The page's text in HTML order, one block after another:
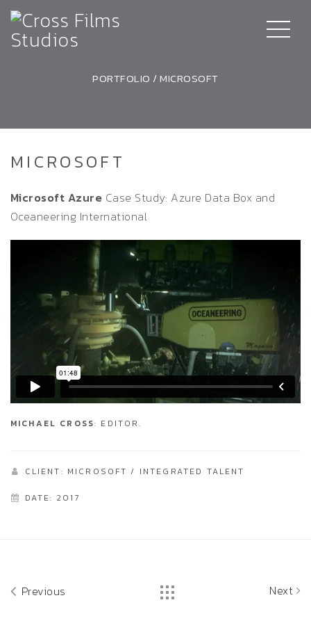
PORTFOLIO /MICROSOFT
MICROSOFT
Microsoft Azure Case Study: Azure Data Box and
Oceaneering International
MICHAEL CROSS: EDITOR.
CLIENT: MICROSOFT / INTEGRATED TALENT
DATE: 2017
Previous Next